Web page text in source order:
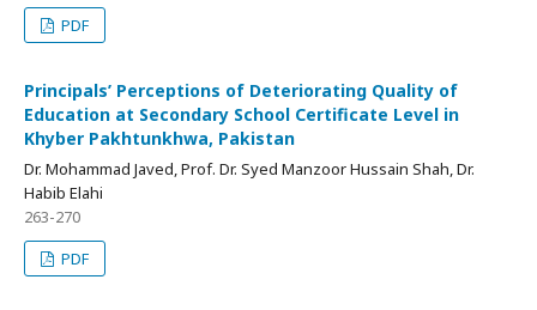
PDF
Principals’ Perceptions of Deteriorating Quality of
Education at Secondary School Certificate Level in
Khyber Pakhtunkhwa, Pakistan
Dr. Mohammad Javed, Prof. Dr. Syed Manzoor Hussain Shah, Dr.
Habib Elahi
263-270
PDF